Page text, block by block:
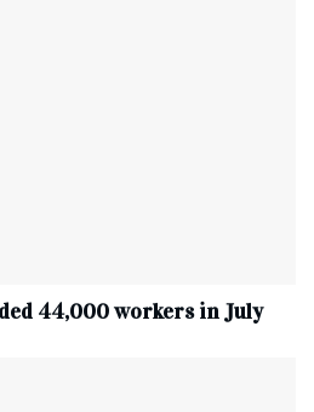
44,000 workers in July